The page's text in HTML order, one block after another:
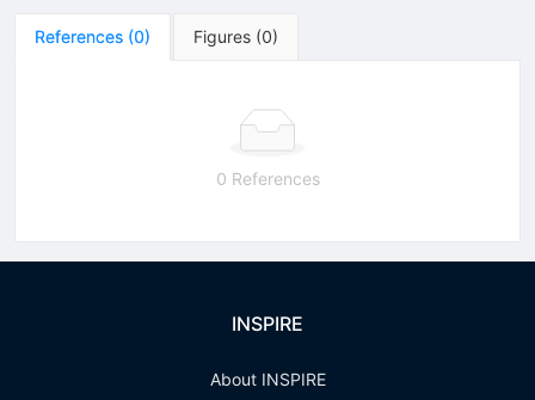
References (0) Figures (0)
0 References
INSPIRE
About INSPIRE